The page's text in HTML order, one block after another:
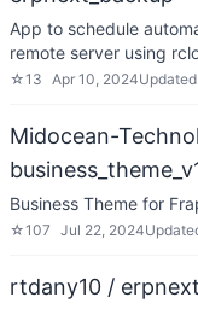
App to schedule
remote server using
☆13 Apr 10, 2024Updated
Midocean-
Business Theme for
☆107 Jul 22, 2024
rtdany10 /